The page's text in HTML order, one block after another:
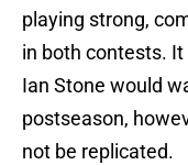
playing strong,
in both contests.
Ian Stone would
postseason,
not be replicated.